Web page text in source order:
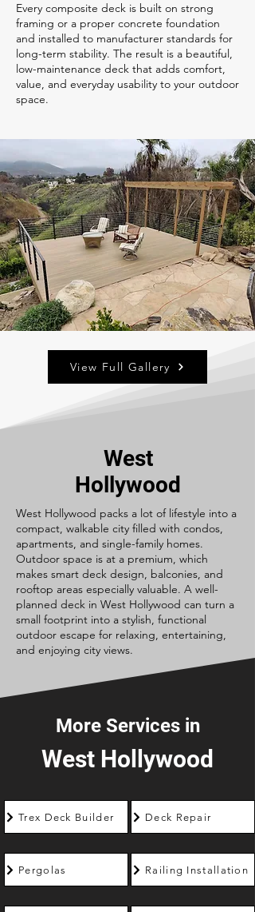
Every composite deck is built on strong
framing or a proper concrete foundation
and installed to manufacturer standards for
long-term stability. The result is a beautiful,
low-maintenance deck that adds comfort,
value, and everyday usability to your outdoor
space.
View Full Gallery
West
Hollywood
West Hollywood packs a lot of lifestyle into a
compact, walkable city filled with condos,
apartments, and single-family homes.
Outdoor space is at a premium, which
makes smart deck design, balconies, and
rooftop areas especially valuable. A well-
planned deck in West Hollywood can turn a
small footprint into a stylish, functional
outdoor escape for relaxing, entertaining,
and enjoying city views.
More Services in
West Hollywood
Trex Deck Builder
Pergolas
Deck Repair
Railing Installation